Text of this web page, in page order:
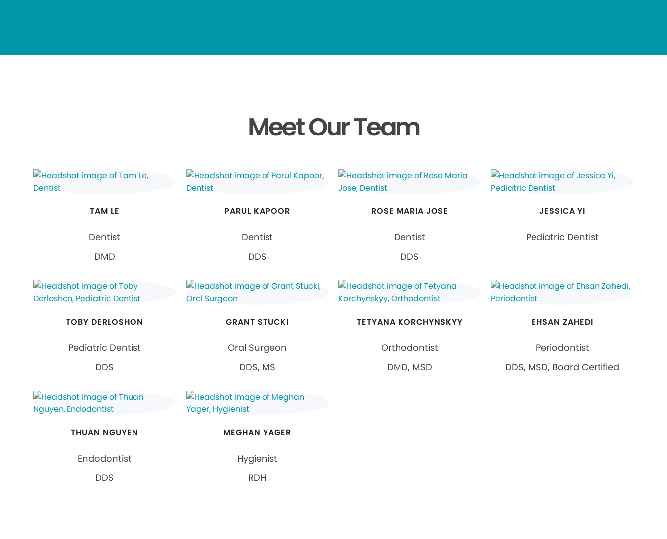
Meet Our Team
TAM LE
Dentist
DMD
PARUL KAPOOR
Dentist
DDS
ROSE MARIA JOSE
Dentist
DDS
JESSICA YI
Pediatric Dentist
TOBY DERLOSHON
Pediatric Dentist
DDS
GRANT STUCKI
Oral Surgeon
DDS, MS
TETYANA KORCHYNSKYY
Orthodontist
DMD, MSD
EHSAN ZAHEDI
Periodontist
DDS, MSD, Board Certified
THUAN NGUYEN
Endodontist
DDS
MEGHAN YAGER
Hygienist
RDH